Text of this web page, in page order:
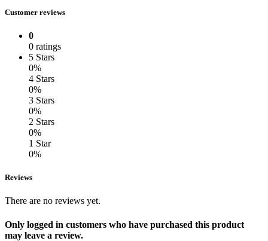
Customer reviews
0
0 ratings
5 Stars
0%
4 Stars
0%
3 Stars
0%
2 Stars
0%
1 Star
0%
Reviews
There are no reviews yet.
Only logged in customers who have purchased this product
may leave a review.